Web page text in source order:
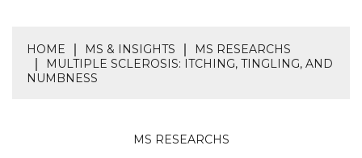
HOME MS & INSIGHTS
MS RESEARCHS
MULTIPLE SCLEROSIS: ITCHING, TINGLING, AND
NUMBNESS
MS RESEARCHS